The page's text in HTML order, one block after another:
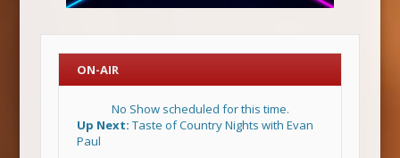
ON-AIR
No Show scheduled for this time.
Up Next: Taste of Country Nights with Evan
Paul